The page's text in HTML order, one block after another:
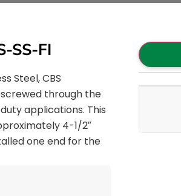
SS-FI
Steel, CBS
through the
applications. This
4-1/2″
one end for the